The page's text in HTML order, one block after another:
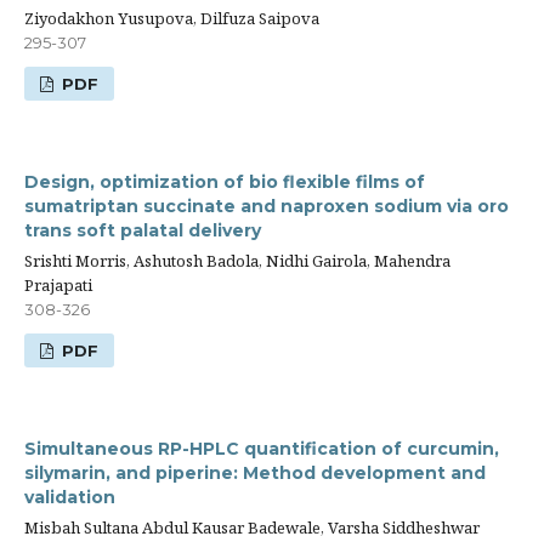
Ziyodakhon Yusupova, Dilfuza Saipova
295-307
PDF
Design, optimization of bio flexible films of
sumatriptan succinate and naproxen sodium via oro
trans soft palatal delivery
Srishti Morris, Ashutosh Badola, Nidhi Gairola, Mahendra
Prajapati
308-326
PDF
Simultaneous RP-HPLC quantification of curcumin,
silymarin, and piperine: Method development and
validation
Misbah Sultana Abdul Kausar Badewale, Varsha Siddheshwar